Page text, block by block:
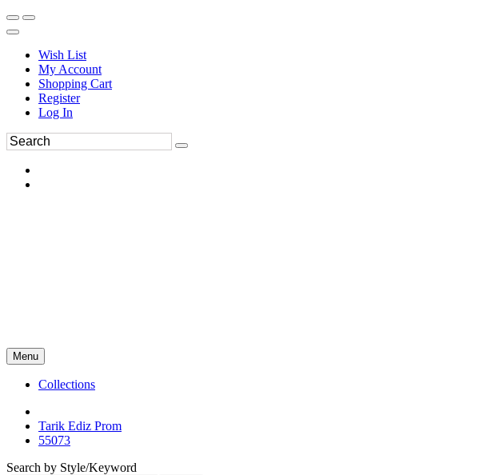
Wish List
My Account
Shopping Cart
Register
Log In
Menu
Collections
Tarik Ediz Prom
55073
Search by Style/Keyword